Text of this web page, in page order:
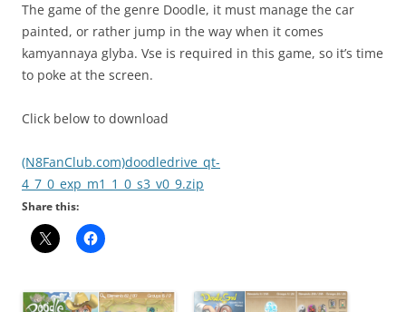
The game of the genre Doodle, it must manage the car
painted, or rather jump in the way when it comes
kamyannaya glyba. Vse is required in this game, so it’s time
to poke at the screen.
Click below to download
(N8FanClub.com)doodledrive_qt-
4_7_0_exp_m1_1_0_s3_v0_9.zip
Share this: